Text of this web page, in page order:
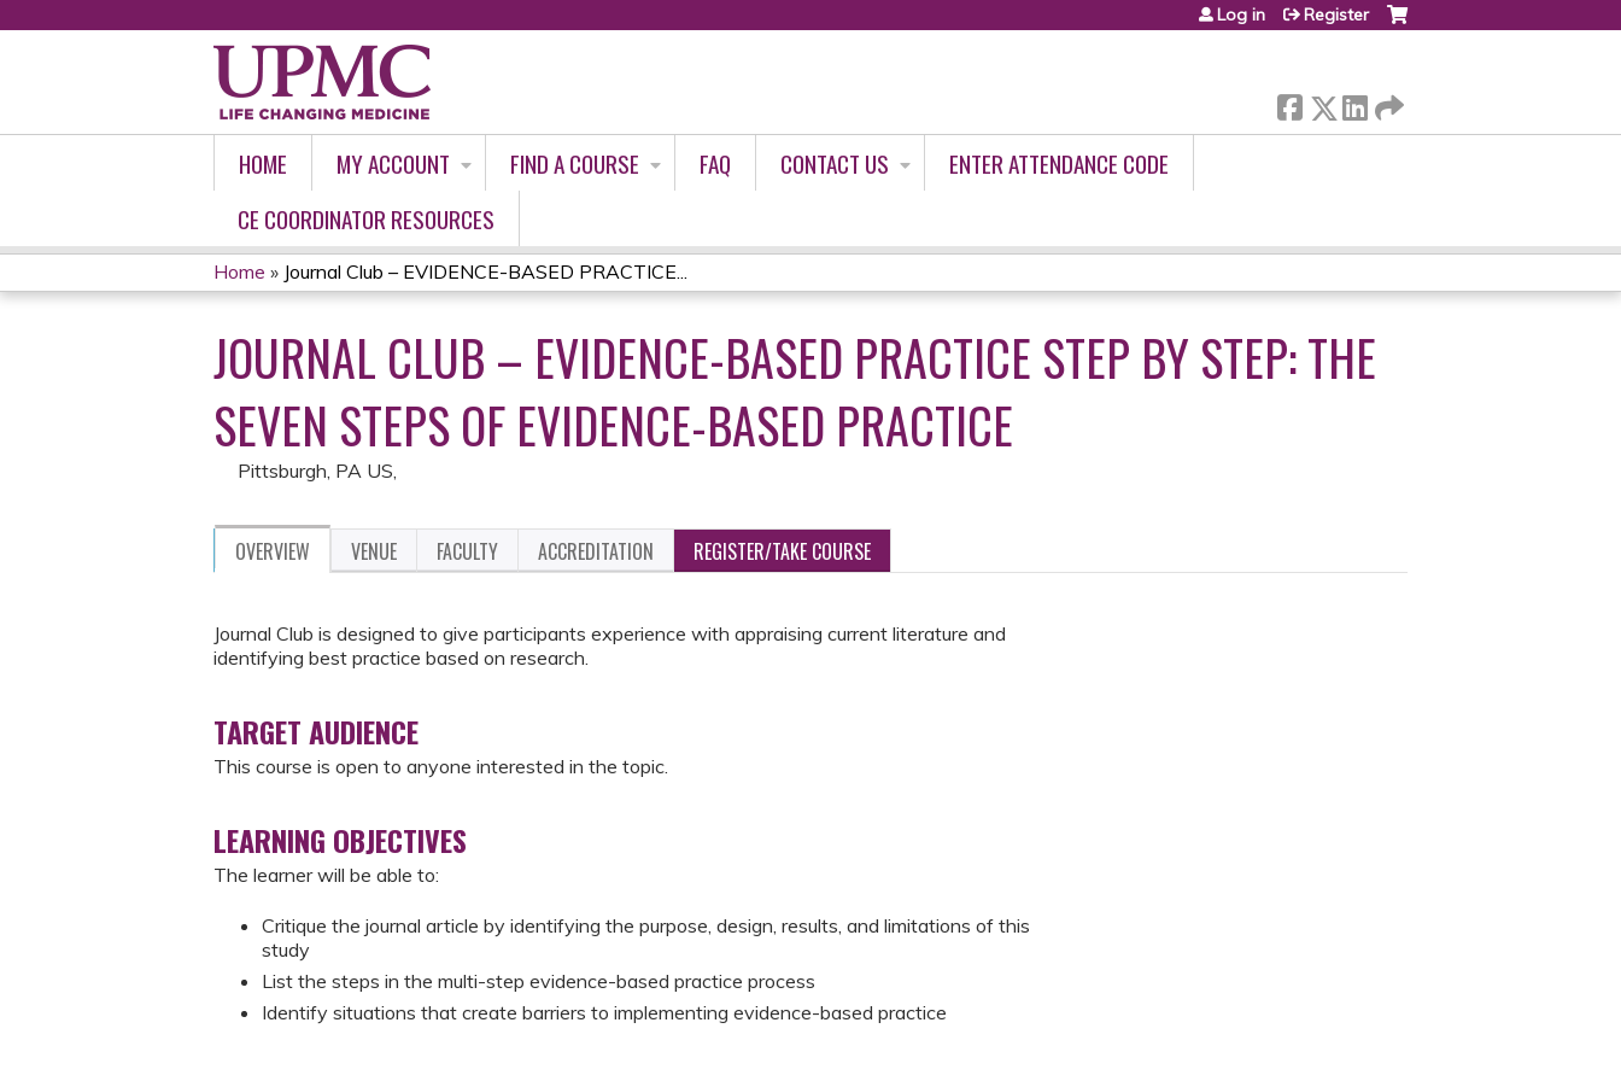
Log in Register
HOME MY ACCOUNT FIND A COURSE FAQ CONTACT US
ENTER ATTENDANCE CODE
CE COORDINATOR RESOURCES
YOU
ARE
HERE
Home » Journal Club – EVIDENCE-BASED PRACTICE...
JOURNAL CLUB – EVIDENCE-BASED PRACTICE STEP BY STEP: THE
SEVEN STEPS OF EVIDENCE-BASED PRACTICE
Pittsburgh, PA US
OVERVIEW VENUE FACULTY ACCREDITATION REGISTER/TAKE COURSE
Journal Club is designed to give participants experience with appraising current literature and
identifying best practice based on research.
TARGET AUDIENCE
This course is open to anyone interested in the topic.
LEARNING OBJECTIVES
The learner will be able to:
Critique the journal article by identifying the purpose, design, results, and limitations of this
study
List the steps in the multi-step evidence-based practice process
Identify situations that create barriers to implementing evidence-based practice